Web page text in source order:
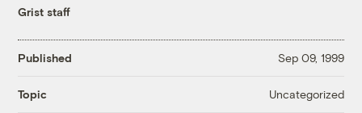
Grist staff
Published Sep 09, 1999
Topic Uncategorized